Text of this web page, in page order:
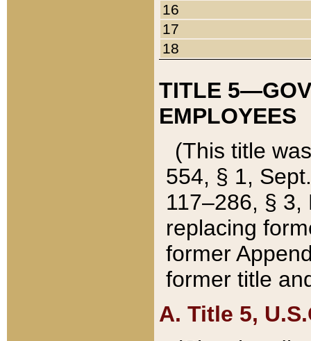
16
17
18
TITLE
EMPLOYEES
(This title
554, § 1,
117–286, §
replacing
former
former title
A. Title 5,